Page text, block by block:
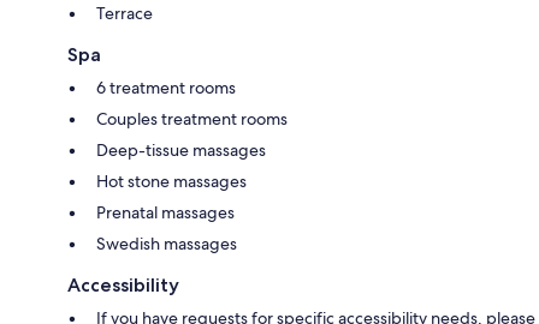
Terrace
Spa
6 treatment rooms
Couples treatment rooms
Deep-tissue massages
Hot stone massages
Prenatal massages
Swedish massages
Accessibility
If you have requests for specific accessibility needs, please